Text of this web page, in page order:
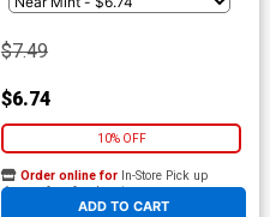
$7.49
$6.74
10% OFF
ADD TO CART
Order online for In-Store Pick up
At any of our four locations